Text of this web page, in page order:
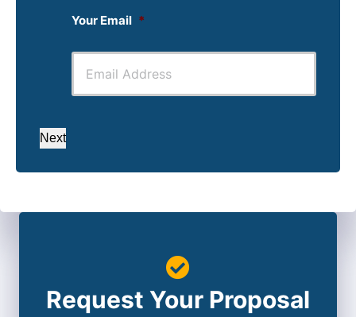
Your Email *
Next
Request Your Proposal